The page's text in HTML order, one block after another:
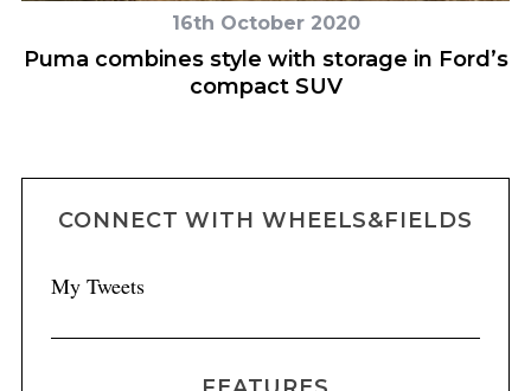
16th October 2020
Puma combines style with storage in Ford’s
compact SUV
CONNECT WITH WHEELS&FIELDS
My Tweets